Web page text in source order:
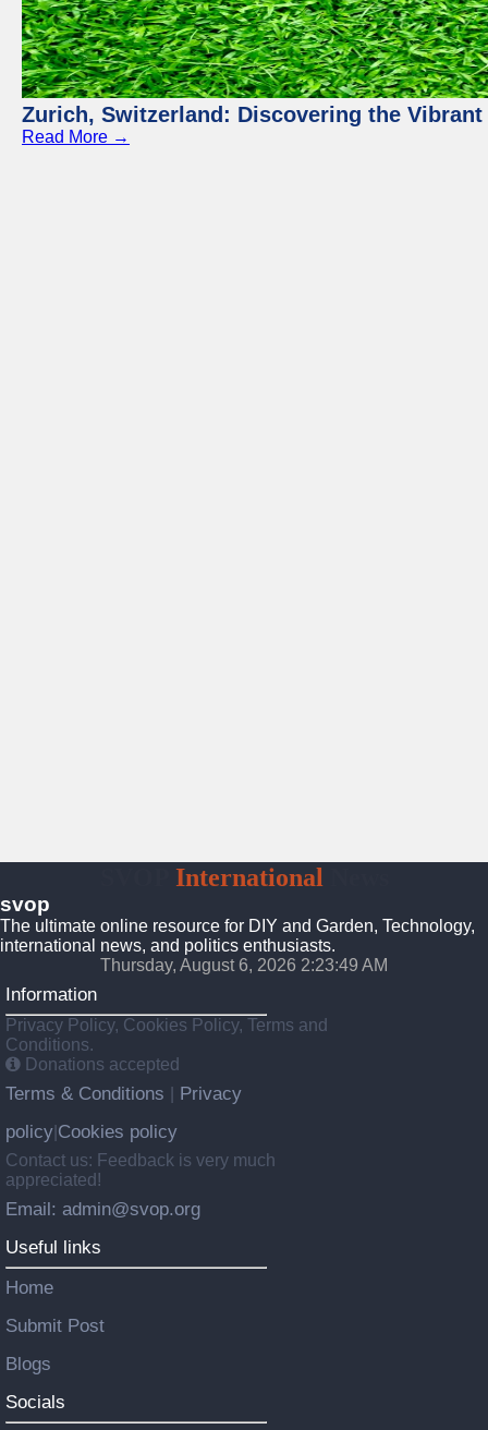
Zurich, Switzerland: Discovering the
Read More →
International
svop
The ultimate online resource for DIY and Garden, Technology,
international news, and politics enthusiasts.
Thursday, August 6, 2026 2:23:50 AM
Information
Privacy Policy, Cookies Policy, Terms and
Conditions.
Donations accepted
Terms & Conditions
Privacy
policy Cookies policy
Contact us: Feedback is very much
appreciated!
Email: admin@svop.org
Useful links
Home
Submit Post
Blogs
Socials